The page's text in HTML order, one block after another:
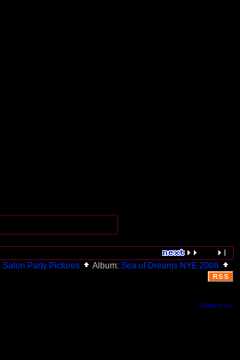
Salon Party Pictures Album: Sea of Dreams NYE 2008
RSS
Gallery v1